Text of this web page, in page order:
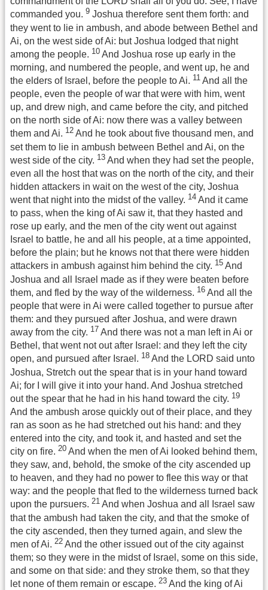
commanded you. 9 Joshua therefore sent them forth: and
they went to lie in ambush, and abode between Bethel and
Ai, on the west side of Ai: but Joshua lodged that night
among the people. 10 And Joshua rose up early in the
morning, and numbered the people, and went up, he and
the elders of Israel, before the people to Ai. 11 And all the
people, even the people of war that were with him, went
up, and drew nigh, and came before the city, and pitched
on the north side of Ai: now there was a valley between
them and Ai. 12 And he took about five thousand men, and
set them to lie in ambush between Bethel and Ai, on the
west side of the city. 13 And when they had set the people,
even all the host that was on the north of the city, and their
hidden attackers in wait on the west of the city, Joshua
went that night into the midst of the valley. 14 And it came
to pass, when the king of Ai saw it, that they hasted and
rose up early, and the men of the city went out against
Israel to battle, he and all his people, at a time appointed,
before the plain; but he knows not that there were hidden
attackers in ambush against him behind the city. 15 And
Joshua and all Israel made as if they were beaten before
them, and fled by the way of the wilderness. 16 And all the
people that were in Ai were called together to pursue after
them: and they pursued after Joshua, and were drawn
away from the city. 17 And there was not a man left in Ai or
Bethel, that went not out after Israel: and they left the city
open, and pursued after Israel. 18 And the LORD said unto
Joshua, Stretch out the spear that is in your hand toward
Ai; for I will give it into your hand. And Joshua stretched
out the spear that he had in his hand toward the city. 19
And the ambush arose quickly out of their place, and they
ran as soon as he had stretched out his hand: and they
entered into the city, and took it, and hasted and set the
city on fire. 20 And when the men of Ai looked behind them,
they saw, and, behold, the smoke of the city ascended up
to heaven, and they had no power to flee this way or that
way: and the people that fled to the wilderness turned back
upon the pursuers. 21 And when Joshua and all Israel saw
that the ambush had taken the city, and that the smoke of
the city ascended, then they turned again, and slew the
men of Ai. 22 And the other issued out of the city against
them; so they were in the midst of Israel, some on this side,
and some on that side: and they stroke them, so that they
let none of them remain or escape. 23 And the king of Ai